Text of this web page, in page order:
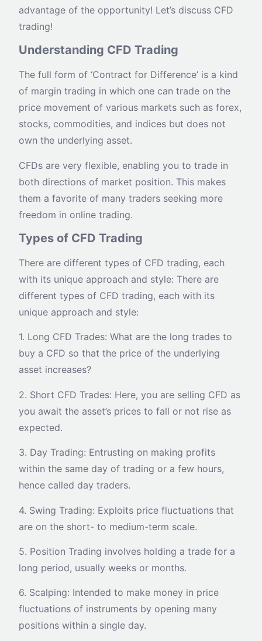
advantage of the opportunity! Let’s discuss CFD
trading!
Understanding CFD Trading
The full form of ‘Contract for Difference’ is a kind
of margin trading in which one can trade on the
price movement of various markets such as forex,
stocks, commodities, and indices but does not
own the underlying asset.
CFDs are very flexible, enabling you to trade in
both directions of market position. This makes
them a favorite of many traders seeking more
freedom in online trading.
Types of CFD Trading
There are different types of CFD trading, each
with its unique approach and style: There are
different types of CFD trading, each with its
unique approach and style:
1. Long CFD Trades: What are the long trades to
buy a CFD so that the price of the underlying
asset increases?
2. Short CFD Trades: Here, you are selling CFD as
you await the asset’s prices to fall or not rise as
expected.
3. Day Trading: Entrusting on making profits
within the same day of trading or a few hours,
hence called day traders.
4. Swing Trading: Exploits price fluctuations that
are on the short- to medium-term scale.
5. Position Trading involves holding a trade for a
long period, usually weeks or months.
6. Scalping: Intended to make money in price
fluctuations of instruments by opening many
positions within a single day.